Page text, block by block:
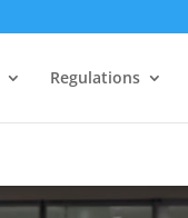
Regulations